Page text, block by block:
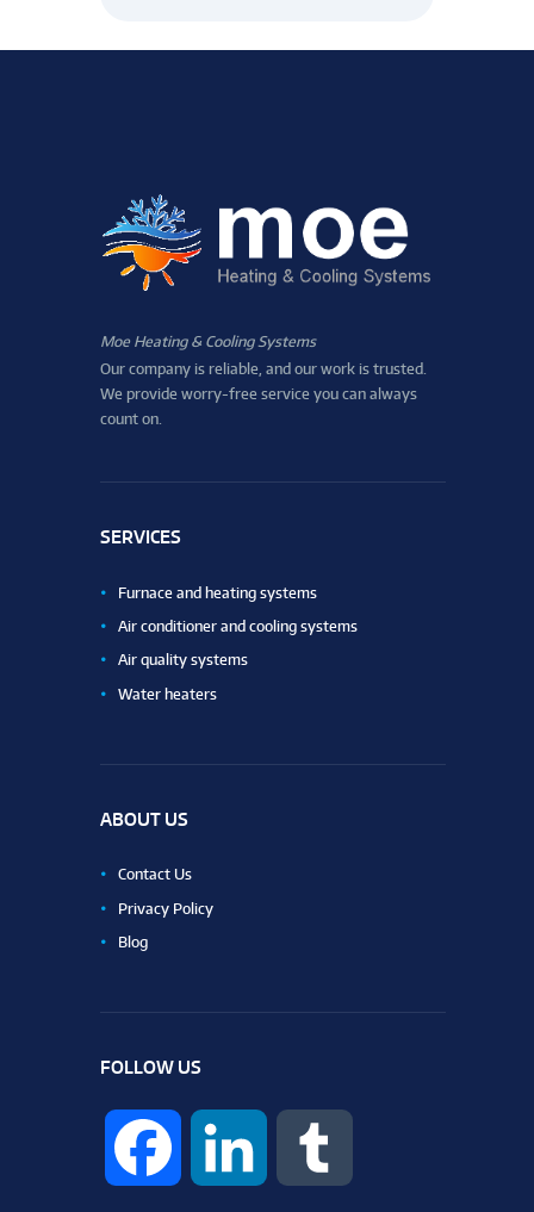
Moe Heating & Cooling Systems
Our company is reliable, and our work is trusted.
We provide worry-free service you can always
count on.
SERVICES
Furnace and heating systems
Air conditioner and cooling systems
Air quality systems
Water heaters
ABOUT US
Contact Us
Privacy Policy
Blog
FOLLOW US